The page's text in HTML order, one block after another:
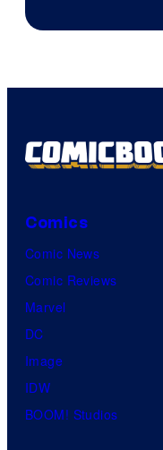
Comics
Comic News
Comic Reviews
Marvel
DC
Image
IDW
BOOM! Studios